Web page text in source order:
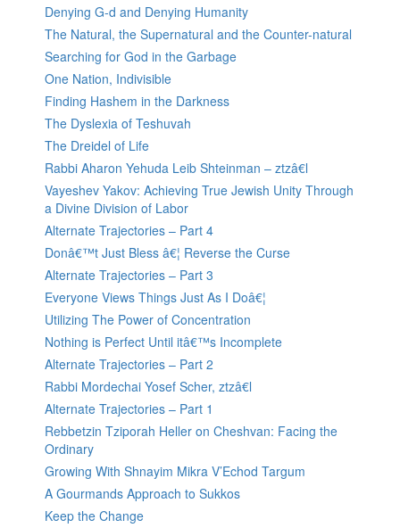
Denying G-d and Denying Humanity
The Natural, the Supernatural and the Counter-natural
Searching for God in the Garbage
One Nation, Indivisible
Finding Hashem in the Darkness
The Dyslexia of Teshuvah
The Dreidel of Life
Rabbi Aharon Yehuda Leib Shteinman – ztzâ€l
Vayeshev Yakov: Achieving True Jewish Unity Through
a Divine Division of Labor
Alternate Trajectories – Part 4
Donâ€™t Just Bless â€¦ Reverse the Curse
Alternate Trajectories – Part 3
Everyone Views Things Just As I Doâ€¦
Utilizing The Power of Concentration
Nothing is Perfect Until itâ€™s Incomplete
Alternate Trajectories – Part 2
Rabbi Mordechai Yosef Scher, ztzâ€l
Alternate Trajectories – Part 1
Rebbetzin Tziporah Heller on Cheshvan: Facing the
Ordinary
Growing With Shnayim Mikra V’Echod Targum
A Gourmands Approach to Sukkos
Keep the Change